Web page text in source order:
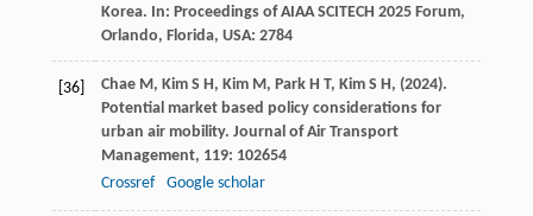
Korea. In: Proceedings of AIAA SCITECH 2025 Forum,
Orlando, Florida, USA: 2784
[36] Chae M, Kim S H, Kim M, Park H T, Kim S H, (2024).
Potential market based policy considerations for
urban air mobility. Journal of Air Transport
Management, 119: 102654
Crossref
Google scholar